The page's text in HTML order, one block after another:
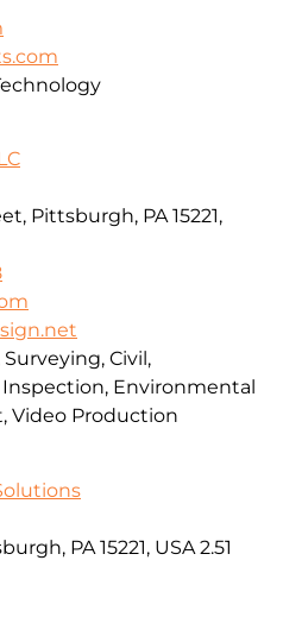
Pittsburgh, PA 15221,
Civil,
Environmental
Video Production
PA 15221, USA 2.51